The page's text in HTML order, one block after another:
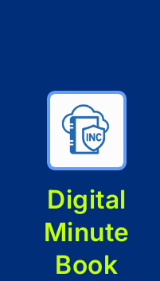
Digital
Minute
Book